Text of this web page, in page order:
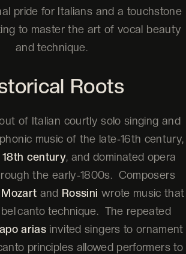
pride for Italians and a touchstone
to master the art of vocal beauty
and technique.
Roots
of Italian courtly solo singing and
music of the late‑16th century,
18th century, and dominated opera
the early‑1800s. Composers
Mozart and Rossini wrote music that
canto technique. The repeated
ariasinvited singers to ornament
principles allowed performers to